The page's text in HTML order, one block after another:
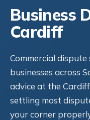
Business
Cardiff
Commercial
businesses across
advice at the
settling most
your corner